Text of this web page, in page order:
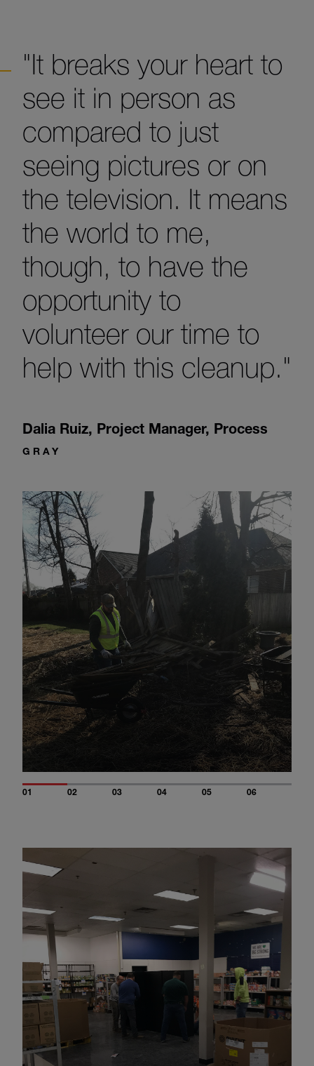
"It breaks your heart to
see it in person as
compared to just
seeing pictures or on
the television. It means
the world to me,
though, to have the
opportunity to
volunteer our time to
help with this cleanup."
Dalia Ruiz, Project Manager, Process
GRAY
01 02 03 04 05 06